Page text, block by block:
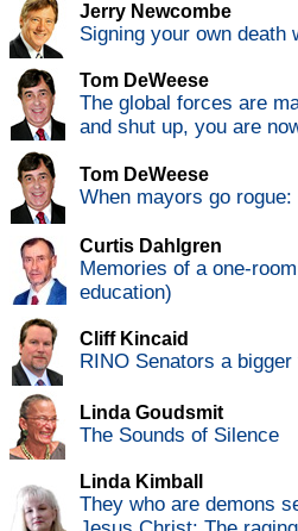
Jerry Newcombe
Signing your own death
Tom DeWeese
The global forces are
and shut up, you are
Tom DeWeese
When mayors go
Curtis Dahlgren
Memories of a one-
education)
Cliff Kincaid
RINO Senators a
Linda Goudsmit
The Sounds of Silence
Linda Kimball
They who are demons